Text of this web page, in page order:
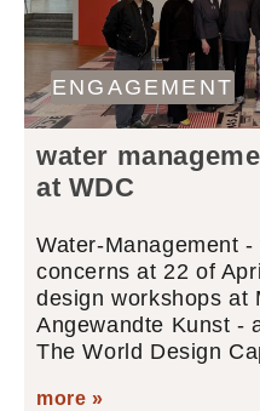
ENGAGEMENT
water
at WDC
Water-Management
concerns at 22 of
design workshops at
Angewandte Kunst -
The World Design
more »